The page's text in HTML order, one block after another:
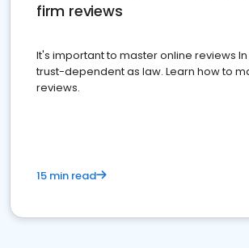
firm reviews
It's important to master online reviews
trust-dependent as law. Learn how to
reviews.
15 min read